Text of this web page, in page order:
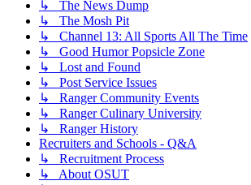
↳ The News Dump
↳ The Mosh Pit
↳ Channel 13: All Sports All The Time
↳ Good Humor Popsicle Zone
↳ Lost and Found
↳ Post Service Issues
↳ Ranger Community Events
↳ Ranger Culinary University
↳ Ranger History
Recruiters and Schools - Q&A
↳ Recruitment Process
↳ About OSUT